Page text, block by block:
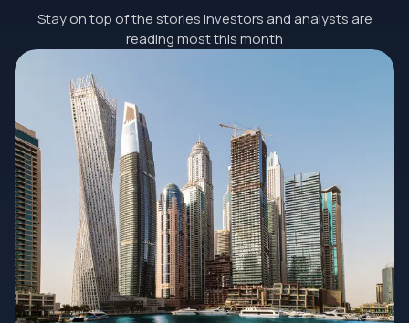
Stay on top of the stories investors and analysts are
reading most this month